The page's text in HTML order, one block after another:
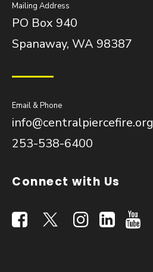
Mailing Address
PO Box 940
Spanaway, WA 98387
Email & Phone
info@centralpiercefire.org
253-538-6400
Connect with Us